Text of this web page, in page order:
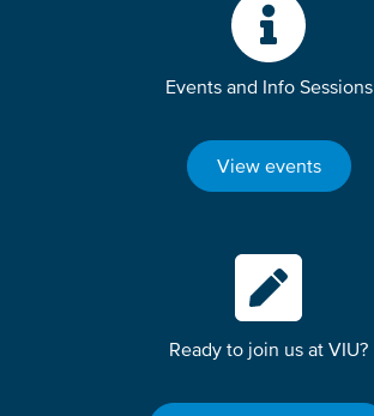
Events and Info Sessions
View events
Ready to join us at VIU?